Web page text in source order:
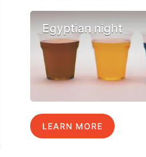
Egyptian night
LEARN MORE